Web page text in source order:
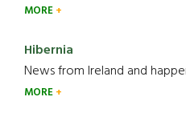
MORE
Hibernia
News from Ireland and
MORE